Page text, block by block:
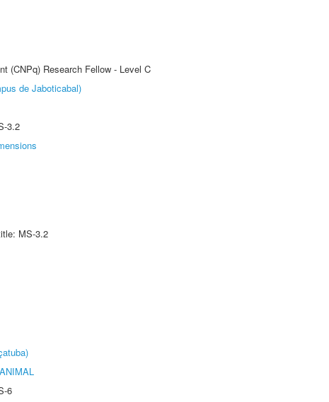
(CNPq) Research Fellow - Level C
de Jaboticabal)
3.2
MS-3.2
6